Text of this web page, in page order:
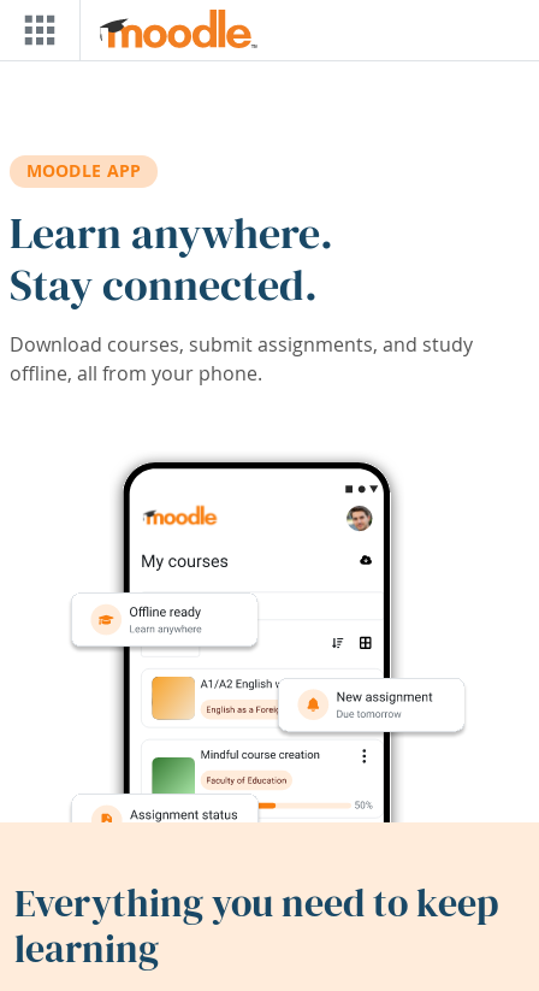
Skip to main content
MOODLE APP
Learn anywhere.
Stay connected.
Download courses, submit assignments, and study
offline, all from your phone.
Everything you need to keep
learning